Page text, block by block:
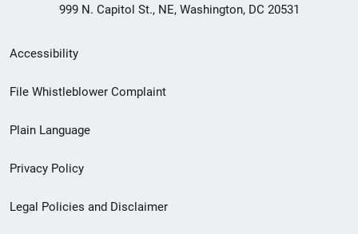
999 N. Capitol St., NE, Washington, DC 20531
Secondary
Footer
menu
Accessibility
File Whistleblower Complaint
Plain Language
Privacy Policy
Legal Policies and Disclaimer